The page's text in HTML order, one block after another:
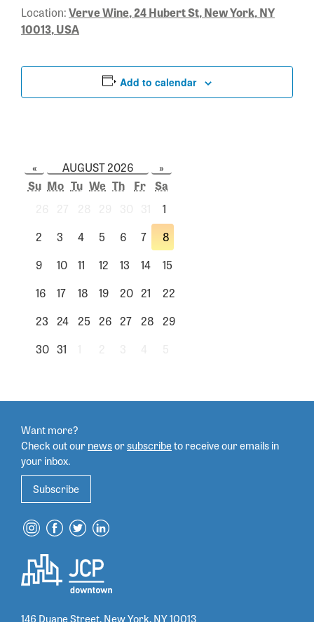
Location:Verve Wine, 24 Hubert St, New York, NY
10013, USA
Add to calendar
« AUGUST 2026
»
Su Mo Tu We Th Fr Sa
1
2
3 4 5 6 7
8
9
10 11 12 13 14
15
16
17 18 19 20 21
22
23
24 25 26 27 28
29
30 31
Want more?
Check out ournewsorsubscribetoreceive our emails in
your inbox.
Subscribe
146 Duane Street, New York, NY 10013